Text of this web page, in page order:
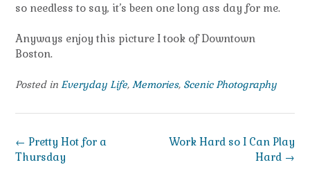
so needless to say, it’s been one long ass day for me.
Anyways enjoy this picture I took of Downtown
Boston.
Posted in Everyday Life, Memories, Scenic Photography
Post
navigation
Work Hard so I Can Play
Hard →
← Pretty Hot for a
Thursday